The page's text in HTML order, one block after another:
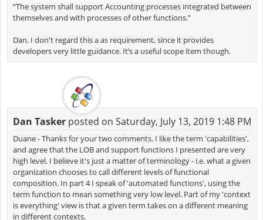
“The system shall support Accounting processes integrated between
themselves and with processes of other functions.”
Dan, I don't regard this a as requirement, since it provides
developers very little guidance. It’s a useful scope item though.
Dan Taskerposted on Saturday, July 13, 2019 1:48 PM
Duane - Thanks for your two comments. I like the term 'capabilities',
and agree that the LOB and support functions I presented are very
high level. I believe it's just a matter of terminology - i.e. what a given
organization chooses to call different levels of functional
composition. In part 4 I speak of 'automated functions', using the
term function to mean something very low level. Part of my 'context
is everything' view is that a given term takes on a different meaning
in different contexts.